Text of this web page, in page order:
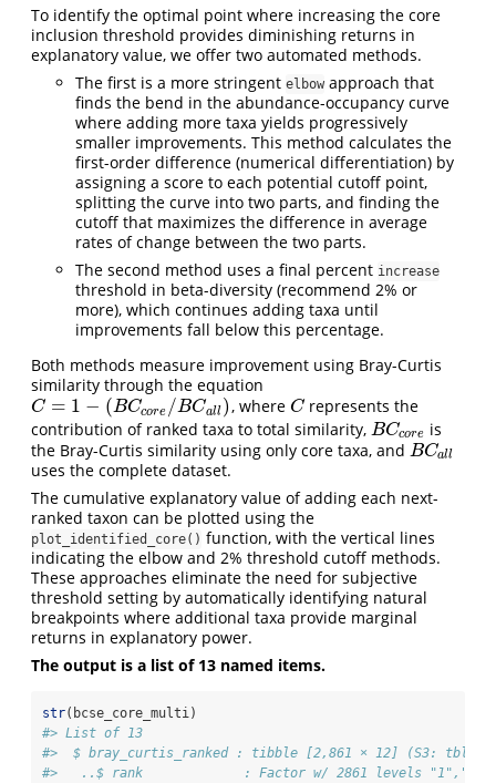
To identify the optimal point where increasing the core
inclusion threshold provides diminishing returns in
explanatory value, we offer two automated methods.
The first is a more stringent elbow approach that
finds the bend in the abundance-occupancy curve
where adding more taxa yields progressively
smaller improvements. This method calculates the
first-order difference (numerical differentiation) by
assigning a score to each potential cutoff point,
splitting the curve into two parts, and finding the
cutoff that maximizes the difference in average
rates of change between the two parts.
The second method uses a final percent increase
threshold in beta-diversity (recommend 2% or
more), which continues adding taxa until
improvements fall below this percentage.
Both methods measure improvement using Bray-Curtis
similarity through the equation
C = 1 − (BCcore /BCall )
C= 1− B Cc ore/BCall ) , where C
C represents the
contribution of ranked taxa to total similarity, BCcore
BCcore is
the Bray-Curtis similarity using only core taxa, and BCall
BCall
uses the complete dataset.
The cumulative explanatory value of adding each next-
ranked taxon can be plotted using the
plot_identified_core() function, with the vertical lines
indicating the elbow and 2% threshold cutoff methods.
These approaches eliminate the need for subjective
threshold setting by automatically identifying natural
breakpoints where additional taxa provide marginal
returns in explanatory power.
The output is a list of 13 named items.
str(bcse_core_multi)
#> List of 13
#>  $ bray_curtis_ranked : tibble [2,861 × 12] (S3:
#>   ..$ rank             : Factor w/ 2861 levels